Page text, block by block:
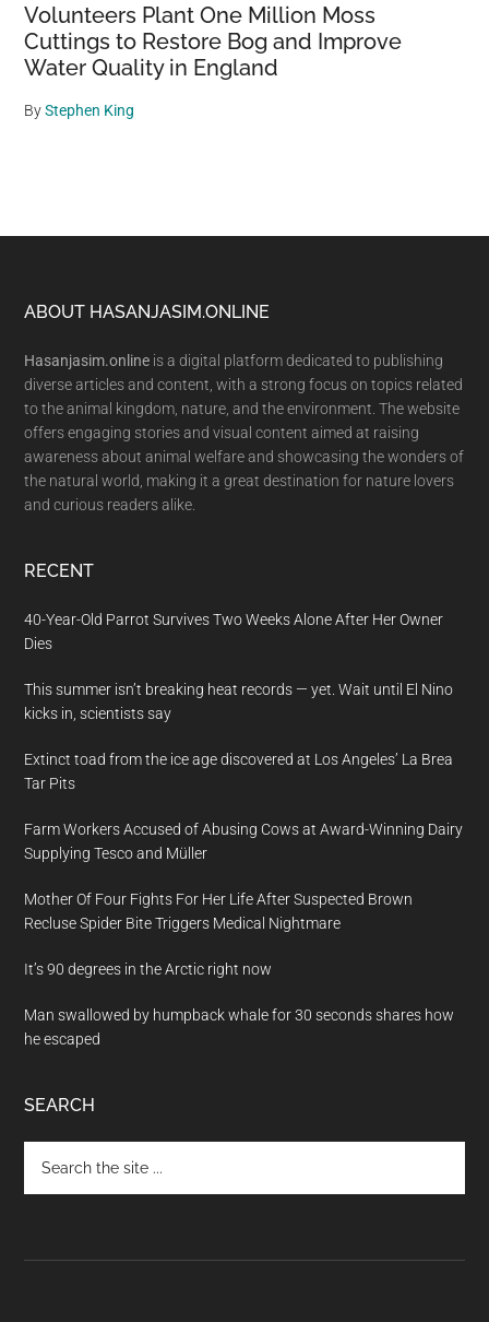
Volunteers Plant One Million Moss
Cuttings to Restore Bog and Improve
Water Quality in England
ByStephen King
Footer
ABOUT HASANJASIM.ONLINE
Hasanjasim.online is a digital platform dedicated to publishing
diverse articles and content, with a strong focus on topics related
to the animal kingdom, nature, and the environment. The website
offers engaging stories and visual content aimed at raising
awareness about animal welfare and showcasing the wonders of
the natural world, making it a great destination for nature lovers
and curious readers alike.
RECENT
40-Year-Old Parrot Survives Two Weeks Alone After Her Owner
Dies
This summer isn’t breaking heat records — yet. Wait until El Nino
kicks in, scientists say
Extinct toad from the ice age discovered at Los Angeles’ La Brea
Tar Pits
Farm Workers Accused of Abusing Cows at Award-Winning Dairy
Supplying Tesco and Müller
Mother Of Four Fights For Her Life After Suspected Brown
Recluse Spider Bite Triggers Medical Nightmare
It’s 90 degrees in the Arctic right now
Man swallowed by humpback whale for 30 seconds shares how
he escaped
SEARCH
the